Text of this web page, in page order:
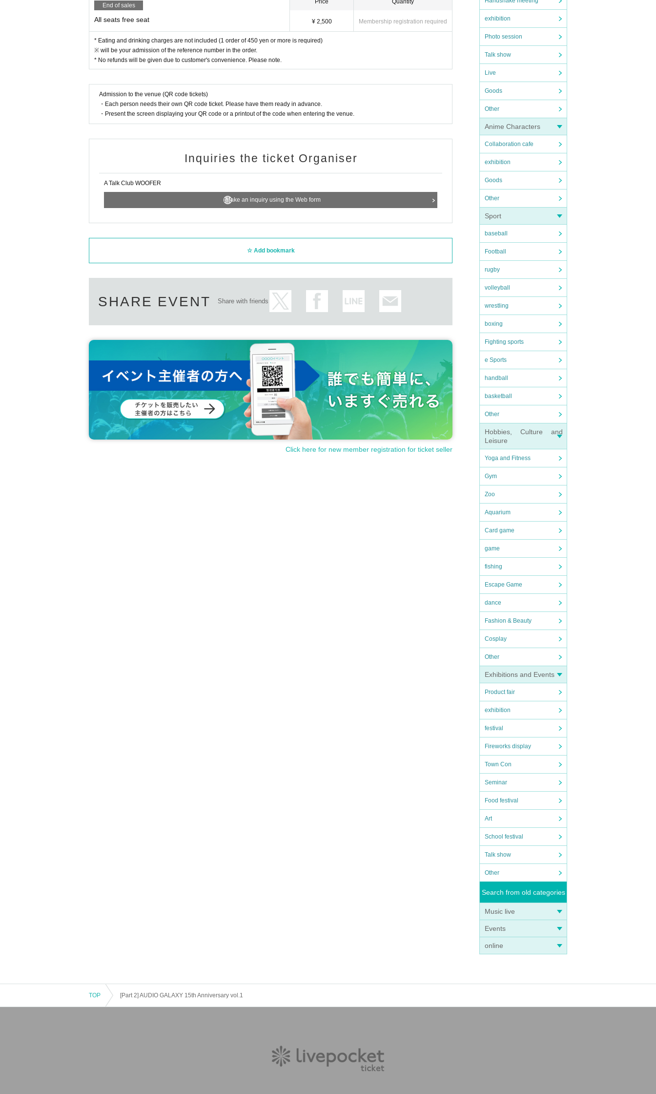
exhibition
Photo session
Talk show
Live
Goods
Other
Anime Characters
Collaboration cafe
exhibition
Goods
Other
Sport
baseball
Football
rugby
volleyball
wrestling
boxing
Fighting sports
e Sports
handball
basketball
Other
Hobbies, Culture and
Leisure
Yoga and Fitness
Gym
Zoo
Aquarium
Card game
game
fishing
Escape Game
dance
Fashion & Beauty
Cosplay
Other
Exhibitions and Events
Product fair
exhibition
festival
Fireworks display
Town Con
Seminar
Food festival
Art
School festival
Talk show
Other
Search from old categories
Music live
Events
online
End of sales
All seats free seat
Price
¥ 2,500
Quantity
Membership registration required
* Eating and drinking charges are not included (1 order of 450 yen or more is required)
※ will be your admission of the reference number in the order.
* No refunds will be given due to customer's convenience. Please note.
Admission to the venue (QR code tickets)
・Each person needs their own QR code ticket. Please have them ready in advance.
・Present the screen displaying your QR code or a printout of the code when entering the venue.
Inquiries the ticket Organiser
A Talk Club WOOFER
Make an inquiry using the Web form
Add bookmark
SHARE EVENT Share with friends
Click here for new member registration for ticket seller
TOP [Part 2] AUDIO GALAXY 15th Anniversary vol.1